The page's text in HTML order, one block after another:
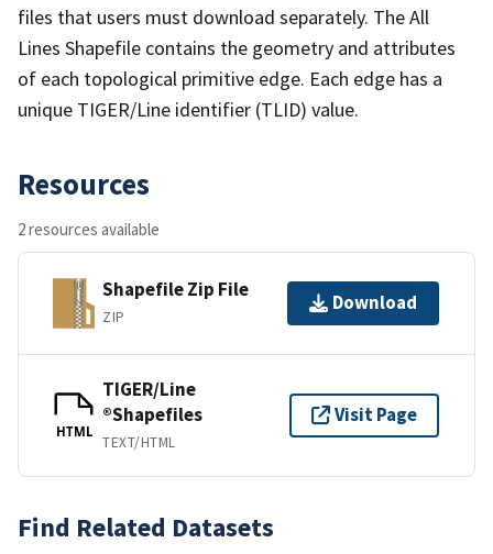
files that users must download separately. The All
Lines Shapefile contains the geometry and attributes
of each topological primitive edge. Each edge has a
unique TIGER/Line identifier (TLID) value.
Resources
2 resources available
Shapefile Zip File
ZIP
Download
HTML
TIGER/Line
®Shapefiles
TEXT/HTML
Visit Page
Find Related Datasets